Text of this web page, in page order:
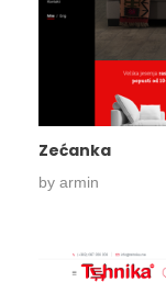
Zećanka
by armin